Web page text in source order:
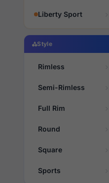
Liberty Sport
Style
Rimless
Semi-Rimless
Full Rim
Round
Square
Sports